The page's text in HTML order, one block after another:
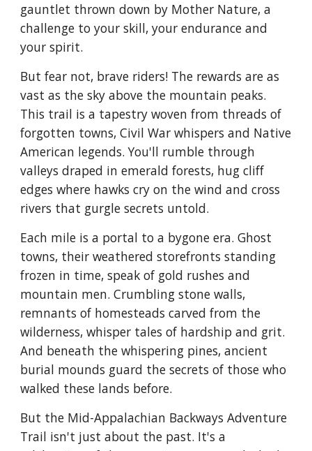
gauntlet thrown down by Mother Nature, a
challenge to your skill, your endurance and
your spirit.
But fear not, brave riders! The rewards are as
vast as the sky above the mountain peaks.
This trail is a tapestry woven from threads of
forgotten towns, Civil War whispers and Native
American legends. You'll rumble through
valleys draped in emerald forests, hug cliff
edges where hawks cry on the wind and cross
rivers that gurgle secrets untold.
Each mile is a portal to a bygone era. Ghost
towns, their weathered storefronts standing
frozen in time, speak of gold rushes and
mountain men. Crumbling stone walls,
remnants of homesteads carved from the
wilderness, whisper tales of hardship and grit.
And beneath the whispering pines, ancient
burial mounds guard the secrets of those who
walked these lands before.
But the Mid-Appalachian Backways Adventure
Trail isn't just about the past. It's a